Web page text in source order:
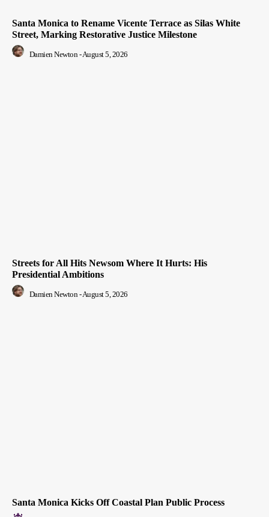
Santa Monica to Rename Vicente Terrace as Silas White
Street, Marking Restorative Justice Milestone
Damien Newton -August 5, 2026
Streets for All Hits Newsom Where It Hurts: His
Presidential Ambitions
Damien Newton - August 5, 2026
Santa Monica Kicks Off Coastal Plan Public Process